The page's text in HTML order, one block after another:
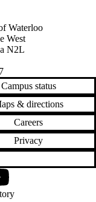
Waterloo
West
N2L
Campus status
& directions
Careers
Privacy